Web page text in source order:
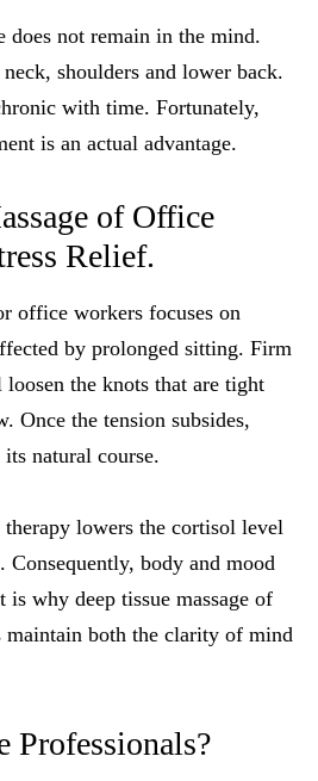
does not remain in the mind.
shoulders and lower back.
with time. Fortunately,
is an actual advantage.
of Office
Relief.
office workers focuses on
by prolonged sitting. Firm
the knots that are tight
Once the tension subsides,
natural course.
lowers the cortisol level
Consequently, body and mood
is why deep tissue massage of
maintain both the clarity of mind
Professionals?